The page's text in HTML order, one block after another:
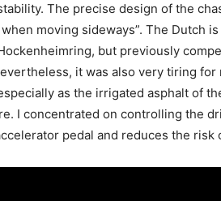
The precise design of the
moving sideways”. The Dutch
but previously
it was also very tiring for
as the irrigated asphalt of
I concentrated on controlling the
pedal and reduces the risk